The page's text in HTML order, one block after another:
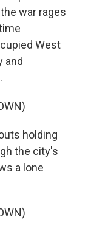
war rages
West
and
holding
the city's
a lone